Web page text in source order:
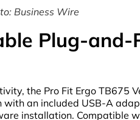
Business Wire
Plug-and-
the Pro Fit Ergo TB675
with an included USB-A
installation. Compatible